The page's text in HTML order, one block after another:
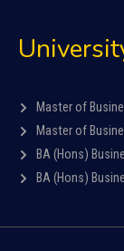
Master of
Master of
BA (Hons)
BA (Hons)